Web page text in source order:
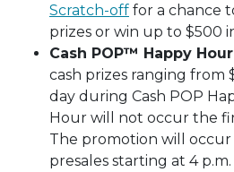
Scratch-off for a chance
prizes or win up to $500
Cash POP™ Happy Hour
cash prizes ranging from
day during Cash POP
Hour will not occur the
The promotion will occur
presales starting at 4